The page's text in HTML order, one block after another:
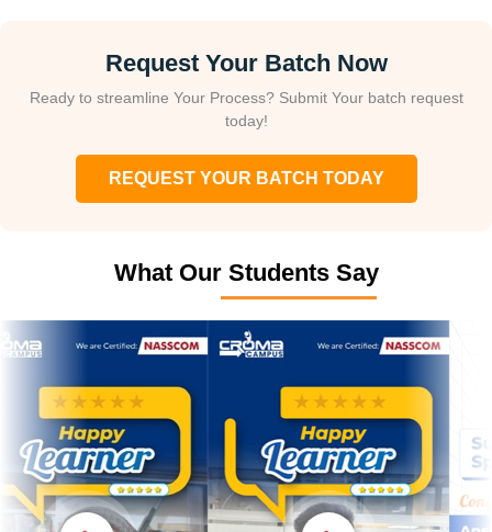
Request Your Batch Now
Ready to streamline Your Process? Submit Your batch request
today!
REQUEST YOUR BATCH TODAY
What Our Students Say